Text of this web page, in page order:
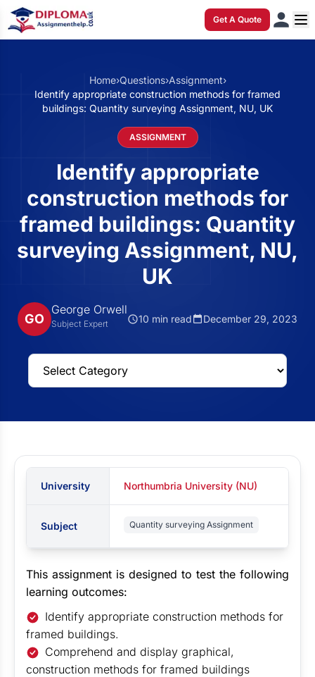
Get A Quote
Home›Questions›Assignment›
Identify appropriate construction methods for framed
buildings: Quantity surveying Assignment, NU, UK
ASSIGNMENT
Identify appropriate
construction methods for
framed buildings: Quantity
surveying Assignment, NU,
UK
GO
George Orwell
Subject Expert 10 min read December 29, 2023
University Northumbria University (NU)
Subject Quantity surveying Assignment
This assignment is designed to test the following
learning outcomes:
Identify appropriate construction methods for
framed buildings.
Comprehend and display graphical,
construction methods for framed buildings